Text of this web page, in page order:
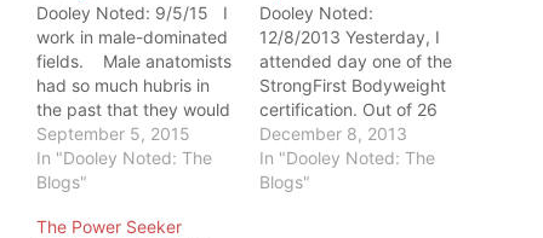
Dooley Noted: 9/5/15 I
work in male-dominated
fields. Male anatomists
had so much hubris in
the past that they would
actually name existing
structures after
themselves. In
physical field. It takes a
September 5, 2015
In "Dooley Noted: The
Blogs"
Dooley Noted:
12/8/2013 Yesterday, I
attended day one of the
StrongFirst Bodyweight
certification. Out of 26
attendees, 8 were
females. All 8 females
did pull-ups. I teared up.
December 8, 2013
In "Dooley Noted: The
Blogs"
The Power Seeker